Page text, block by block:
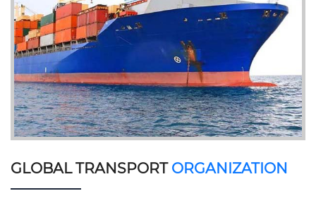
GLOBAL TRANSPORT ORGANIZATION